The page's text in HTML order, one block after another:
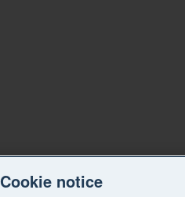
Cookie notice